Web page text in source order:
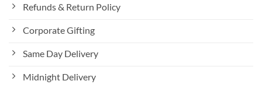
Refunds & Return Policy
Corporate Gifting
Same Day Delivery
Midnight Delivery